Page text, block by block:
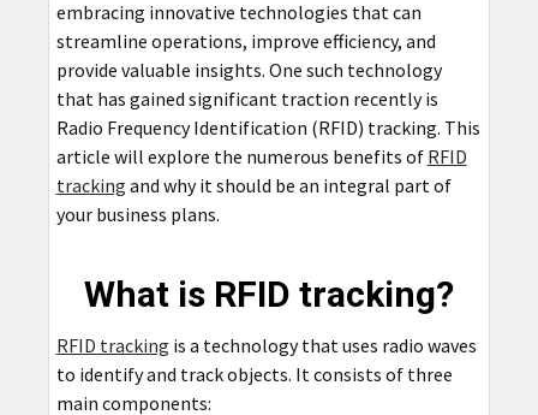
embracing innovative technologies that can
streamline operations, improve efficiency, and
provide valuable insights. One such technology
that has gained significant traction recently is
Radio Frequency Identification (RFID) tracking. This
article will explore the numerous benefits of RFID
tracking and why it should be an integral part of
your business plans.
What is RFID tracking?
RFID tracking is a technology that uses radio waves
to identify and track objects. It consists of three
main components: